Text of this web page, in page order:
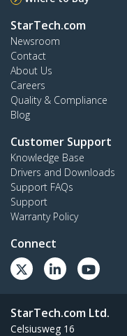
StarTech.com
Newsroom
Contact
About Us
Careers
Quality & Compliance
Blog
Customer Support
Knowledge Base
Drivers and Downloads
Support FAQs
Support
Warranty Policy
Connect
StarTech.com Ltd.
Celsiusweg 16